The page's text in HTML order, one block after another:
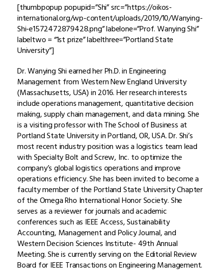
[thumbpopup popupid=”Shi” src=”https://oikos-
international.org/wp-content/uploads/2019/10/Wanying-
Shi-e1572472879428.png” labelone=”Prof. Wanying Shi”
labeltwo = “1st prize” labelthree=”Portland State
University”]
Dr. Wanying Shi earned her Ph.D. in Engineering
Management from Western New England University
(Massachusetts, USA) in 2016. Her research interests
include operations management, quantitative decision
making, supply chain management, and data mining. She
is a visiting professor with The School of Business at
Portland State University in Portland, OR, USA. Dr. Shi’s
most recent industry position was a logistics team lead
with Specialty Bolt and Screw, Inc. to optimize the
company’s global logistics operations and improve
operations efficiency. She has been invited to become a
faculty member of the Portland State University Chapter
of the Omega Rho International Honor Society. She
serves as a reviewer for journals and academic
conferences such as IEEE Access, Sustainability
Accounting, Management and Policy Journal, and
Western Decision Sciences Institute- 49th Annual
Meeting. She is currently serving on the Editorial Review
Board for IEEE Transactions on Engineering Management.